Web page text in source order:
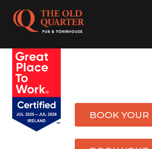
THE OLD
BOOK YOUR